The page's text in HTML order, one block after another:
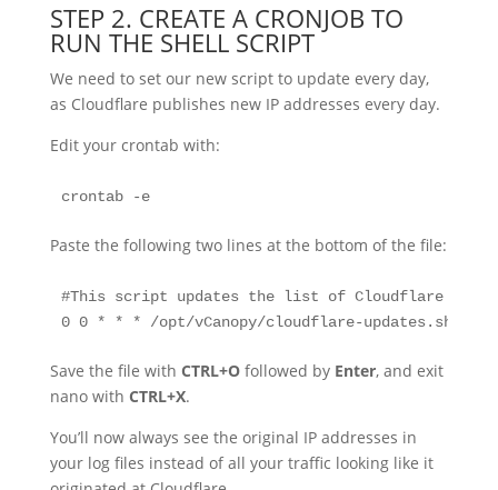
STEP 2. CREATE A CRONJOB TO
RUN THE SHELL SCRIPT
We need to set our new script to update every day,
as Cloudflare publishes new IP addresses every day.
Edit your crontab with:
crontab -e
Paste the following two lines at the bottom of the file:
#This script updates the list of Cloudflare
0 0 * * * /opt/vCanopy/cloudflare-updates.sh
Save the file with CTRL+Ofollowed by Enter, and exit
nano with CTRL+X.
You’ll now always see the original IP addresses in
your log files instead of all your traffic looking like it